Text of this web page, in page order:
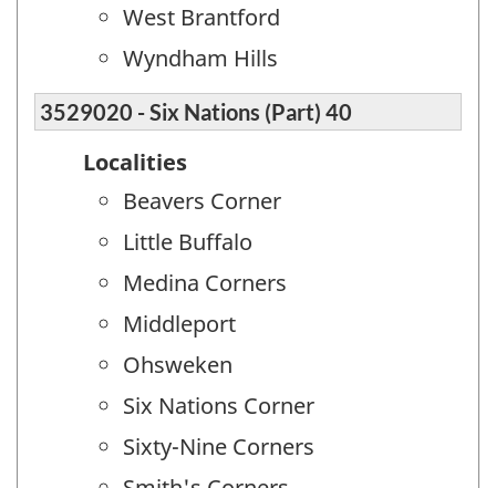
West Brantford
Wyndham Hills
3529020 - Six Nations (Part) 40
Localities
Beavers Corner
Little Buffalo
Medina Corners
Middleport
Ohsweken
Six Nations Corner
Sixty-Nine Corners